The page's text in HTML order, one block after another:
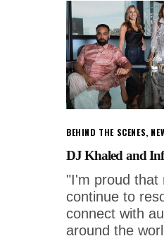
BEHIND THE SCENES,
DJ Khaled and
"I'm proud that
continue to
connect with
around the